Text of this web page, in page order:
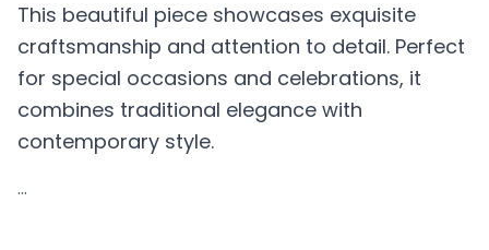
This beautiful piece showcases exquisite
craftsmanship and attention to detail. Perfect
for special occasions and celebrations, it
combines traditional elegance with
contemporary style.
...